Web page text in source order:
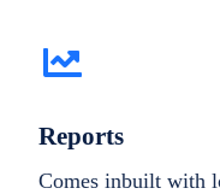
Reports
Comes inbuilt with